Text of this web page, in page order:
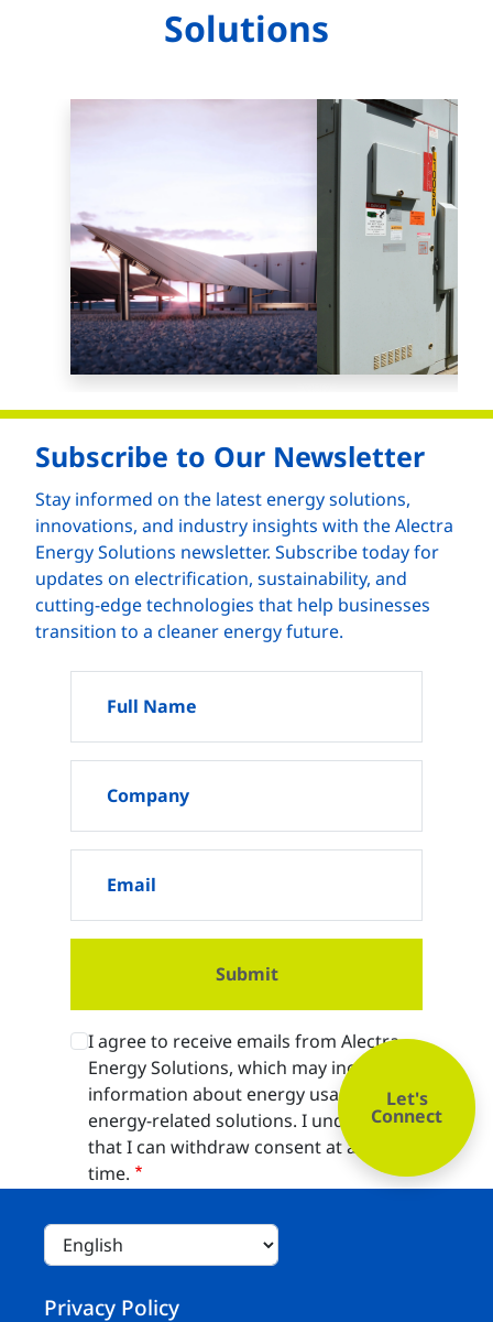
Solutions
Subscribe to Our Newsletter
Stay informed on the latest energy solutions,
innovations, and industry insights with the Alectra
Energy Solutions newsletter. Subscribe today for
updates on electrification, sustainability, and
cutting-edge technologies that help businesses
transition to a cleaner energy future.
I agree to receive emails from Alectra
Energy Solutions, which may include
information about energy usage and
energy-related solutions. I understand
that I can withdraw consent at any
time.
Let's
Connect
Privacy Policy